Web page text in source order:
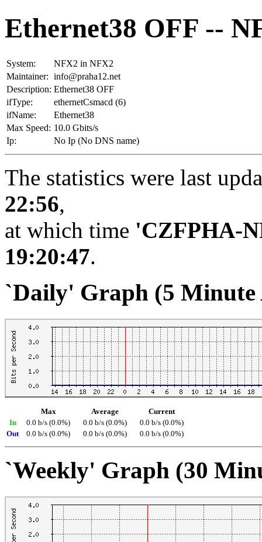
Ethernet38 OFF --
System:
NFX2 in NFX2
Maintainer: info@praha12.net
Description: Ethernet38 OFF
ifType:
ethernetCsmacd (6)
ifName:
Ethernet38
Max Speed: 10.0 Gbits/s
Ip:
No Ip (No DNS name)
The statistics were last
22:56,
at which time 'CZFPHA-
19:20:47.
`Daily' Graph (5 Minute
Max Average
Current
In
0.0 b/s (0.0%) 0.0 b/s (0.0%)
0.0 b/s (0.0%)
Out
0.0 b/s (0.0%) 0.0 b/s (0.0%) 0.0 b/s (0.0%)
`Weekly' Graph (30